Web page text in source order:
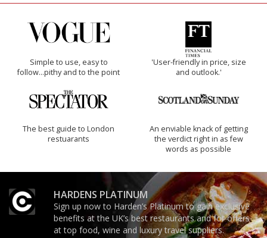
Simple to use, easy to
follow...pithy and to the point
'User-friendly in price, size
and outlook.'
The best guide to London
restuarants
An enviable knack of getting
the verdict right in as few
words as possible
HARDENS PLATINUM
Sign up now to Harden’s Platinum to gain exclusive
benefits at the UK’s best restaurants and for offers
at top food, wine and luxury travel suppliers.